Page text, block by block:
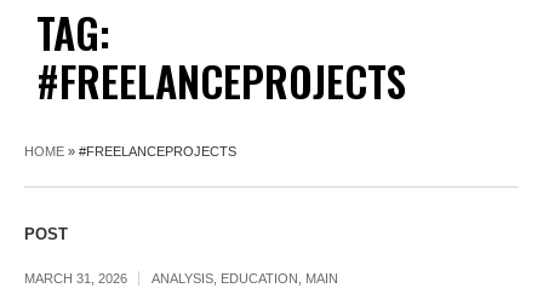
TAG:
#FREELANCEPROJECTS
HOME » #FREELANCEPROJECTS
POST
MARCH 31, 2026 ANALYSIS EDUCATION MAIN